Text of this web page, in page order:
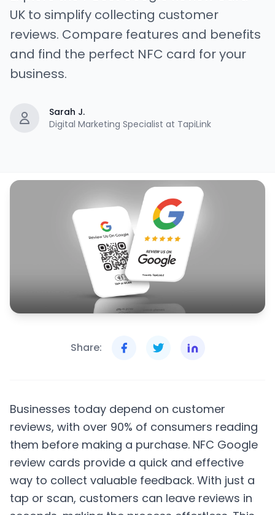
UK to simplify collecting customer
reviews. Compare features and benefits
and find the perfect NFC card for your
business.
Sarah J.
Digital Marketing Specialist at TapiLink
Share:
Businesses today depend on customer
reviews, with over 90% of consumers reading
them before making a purchase. NFC Google
review cards provide a quick and effective
way to collect valuable feedback. With just a
tap or scan, customers can leave reviews in